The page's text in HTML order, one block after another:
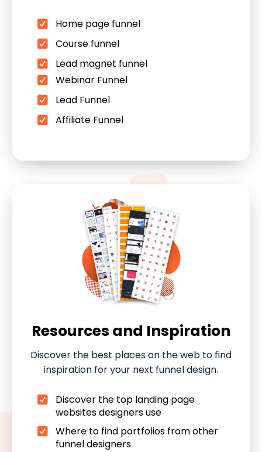
Home page funnel
Course funnel
Lead magnet funnel
Webinar Funnel
Lead Funnel
Affiliate Funnel
Resources and Inspiration
Discover the best places on the web to find
inspiration for your next funnel design.
Discover the top landing page
websites designers use
Where to find portfolios from other
funnel designers